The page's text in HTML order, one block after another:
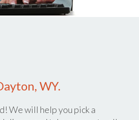
WY.
We will help you pick a